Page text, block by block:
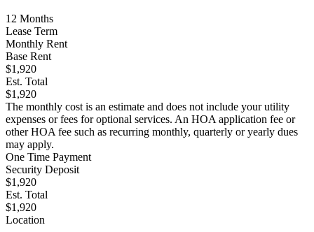
12 Months
Lease Term
Monthly Rent
Base Rent
$1,920
Est. Total
$1,920
The monthly cost is an estimate and does not include your utility
expenses or fees for optional services. An HOA application fee or
other HOA fee such as recurring monthly, quarterly or yearly dues
may apply.
One Time Payment
Security Deposit
$1,920
Est. Total
$1,920
Location